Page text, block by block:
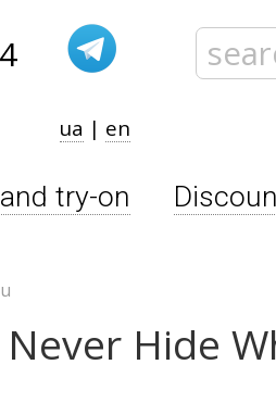
ua | en
try-on
Never Hide